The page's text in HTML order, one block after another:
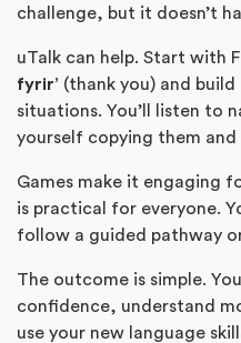
challenge, but it doesn’t
uTalk can help. Start with
fyrir’ (thank you) and
situations. You’ll listen to
yourself copying them
Games make it engaging
is practical for everyone.
follow a guided pathway
The outcome is simple.
confidence, understand
use your new language